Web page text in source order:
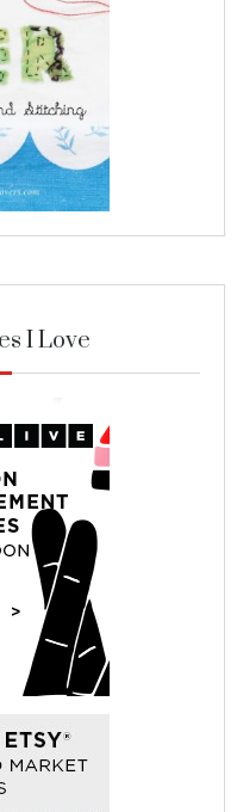
I Love